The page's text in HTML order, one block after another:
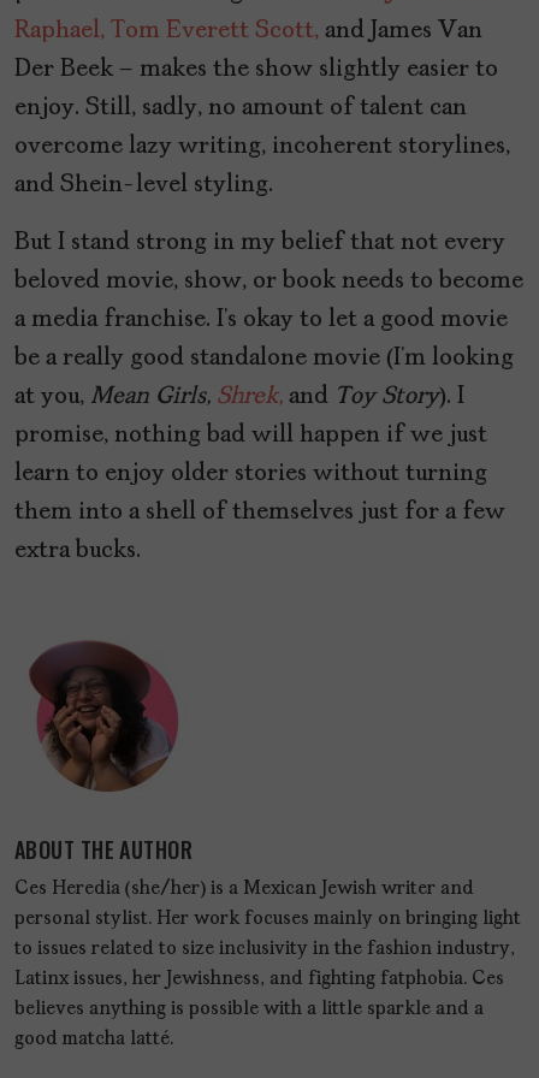
Raphael, Tom Everett Scott, and James Van
Der Beek – makes the show slightly easier to
enjoy. Still, sadly, no amount of talent can
overcome lazy writing, incoherent storylines,
and Shein-level styling.
But I stand strong in my belief that not every
beloved movie, show, or book needs to become
a media franchise. I’s okay to let a good movie
be a really good standalone movie (I’m looking
at you, Mean Girls, Shrek, and Toy Story). I
promise, nothing bad will happen if we just
learn to enjoy older stories without turning
them into a shell of themselves just for a few
extra bucks.
ABOUT THE AUTHOR
Ces Heredia (she/her) is a Mexican Jewish writer and
personal stylist. Her work focuses mainly on bringing light
to issues related to size inclusivity in the fashion industry,
Latinx issues, her Jewishness, and fighting fatphobia. Ces
believes anything is possible with a little sparkle and a
good matcha latté.